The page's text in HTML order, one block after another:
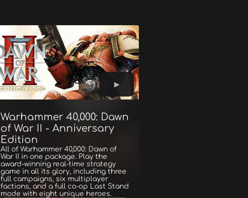
Warhammer 40,000: Dawn
of War II - Anniversary
Edition
All of Warhammer 40,000: Dawn of
War II in one package. Play the
award-winning real-time strategy
game in all its glory, including three
full campaigns, six multiplayer
factions, and a full co-op Last Stand
mode with eight unique heroes.